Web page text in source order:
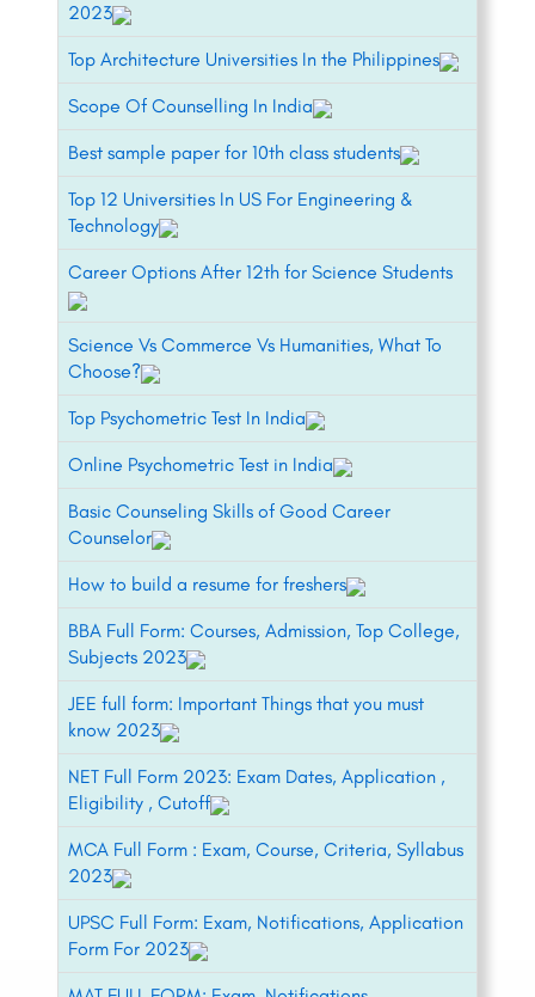
2023
Top Architecture Universities In the Philippines
Scope Of Counselling In India
Best sample paper for 10th class students
Top 12 Universities In US For Engineering &
Technology
Career Options After 12th for Science Students
Science Vs Commerce Vs Humanities, What To
Choose?
Top Psychometric Test In India
Online Psychometric Test in India
Basic Counseling Skills of Good Career
Counselor
How to build a resume for freshers
BBA Full Form: Courses, Admission, Top College,
Subjects 2023
JEE full form: Important Things that you must
know 2023
NET Full Form 2023: Exam Dates, Application ,
Eligibility , Cutoff
MCA Full Form : Exam, Course, Criteria, Syllabus
2023
UPSC Full Form: Exam, Notifications, Application
Form For 2023